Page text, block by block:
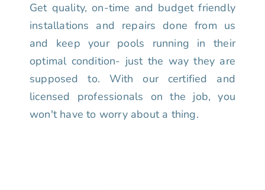
Get quality, on-time and budget friendly
installations and repairs done from us
and keep your pools running in their
optimal condition- just the way they are
supposed to. With our certified and
licensed professionals on the job, you
won't have to worry about a thing.